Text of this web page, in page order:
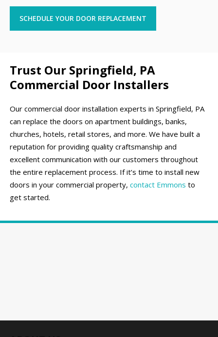
SCHEDULE YOUR DOOR REPLACEMENT
Trust Our Springfield, PA
Commercial Door Installers
Our commercial door installation experts in Springfield, PA
can replace the doors on apartment buildings, banks,
churches, hotels, retail stores, and more. We have built a
reputation for providing quality craftsmanship and
excellent communication with our customers throughout
the entire replacement process. If it’s time to install new
doors in your commercial property, contact Emmons to
get started.